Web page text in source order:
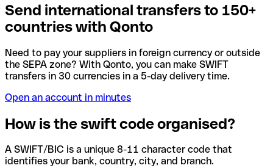
Send international transfers to 150+
countries with Qonto
Need to pay your suppliers in foreign currency or outside
the SEPA zone? With Qonto, you can make SWIFT
transfers in 30 currencies in a 5-day delivery time.
Open an account in minutes
How is the swift code organised?
A SWIFT/BIC is a unique 8-11 character code that
identifies your bank, country, city, and branch.